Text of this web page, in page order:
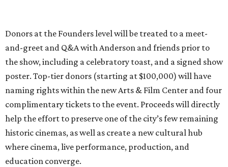
Donors at the Founders level will be treated to a meet-
and-greet and Q&A with Anderson and friends prior to
the show, including a celebratory toast, and a signed show
poster. Top-tier donors (starting at $100,000) will have
naming rights within the new Arts & Film Center and four
complimentary tickets to the event. Proceeds will directly
help the effort to preserve one of the city’s few remaining
historic cinemas, as well as create a new cultural hub
where cinema, live performance, production, and
education converge.